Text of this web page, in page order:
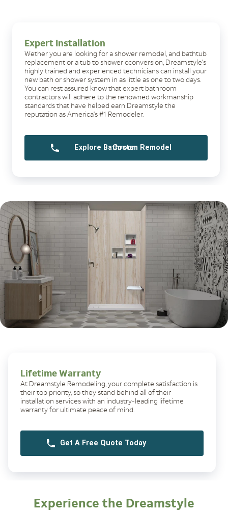
Expert Installation
Wether you are looking for a shower remodel, and bathtub
replacement or a tub to shower cconversion, Dreamstyle's
highly trained and experienced technicians can install your
new bath or shower system in as little as one to two days.
You can rest assured know that expert bathroom
contractors will adhere to the renowned workmanship
standards that have helped earn Dreamstyle the
reputation as America's #1 Remodeler.
Explore Bathroom Remodel Costs
Lifetime Warranty
At Dreamstyle Remodeling, your complete satisfaction is
their top priority, so they stand behind all of their
installation services with an industry-leading lifetime
warranty for ultimate peace of mind.
Get A Free Quote Today
Experience the Dreamstyle